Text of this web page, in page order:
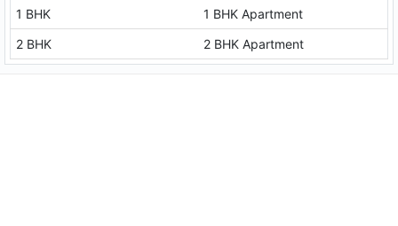
1 BHK
1 BHK Apartment
2 BHK
2 BHK Apartment